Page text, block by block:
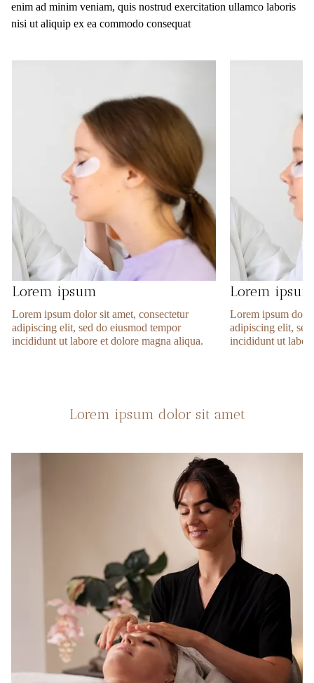
enim ad minim veniam, quis nostrud exercitation ullamco laboris
nisi ut aliquip ex ea commodo consequat
Lorem ipsum
Lorem ipsum dolor sit amet, consectetur
adipiscing elit, sed do eiusmod tempor
incididunt ut labore et dolore magna aliqua.
Lorem
Lorem ipsum
adipiscing elit,
incididunt ut
Lorem ipsum dolor sit amet